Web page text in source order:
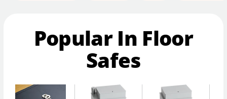
Popular In Floor
Safes